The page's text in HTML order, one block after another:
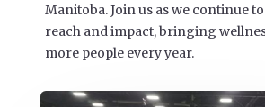
Manitoba. Join us as we continue
reach and impact, bringing
more people every year.